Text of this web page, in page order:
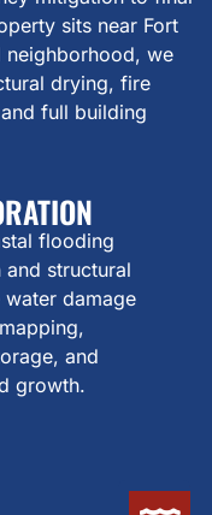
sits near Fort
neighborhood, we
drying, fire
full building
flooding
structural
damage
and
growth.